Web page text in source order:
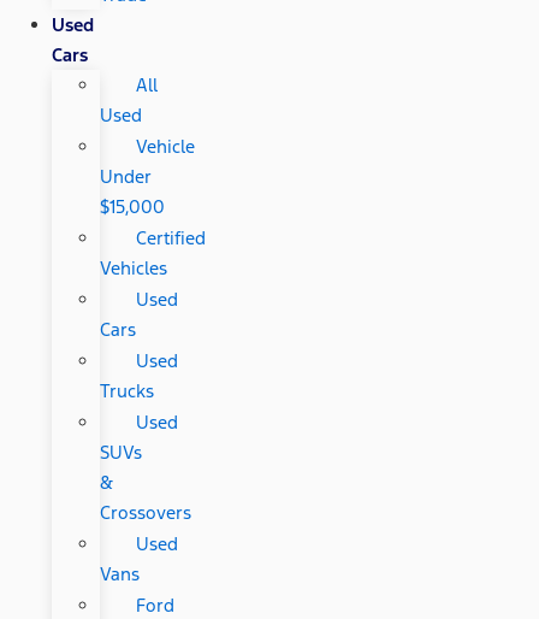
Used
Cars
All
Used
Vehicle
Under
$15,000
Certified
Vehicles
Used
Cars
Used
Trucks
Used
SUVs
&
Crossovers
Used
Vans
Ford